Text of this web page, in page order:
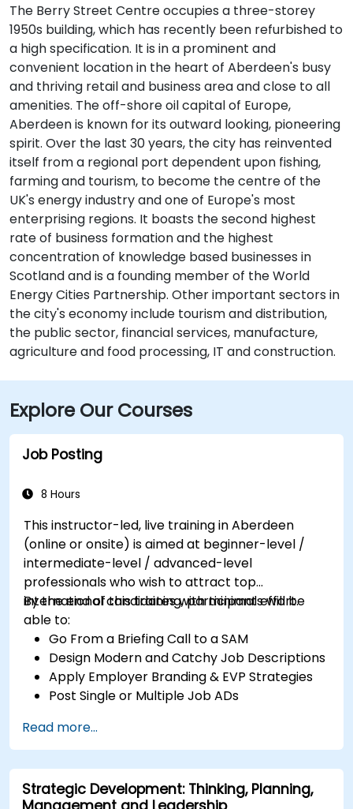
The Berry Street Centre occupies a three-storey
1950s building, which has recently been refurbished to
a high specification. It is in a prominent and
convenient location in the heart of Aberdeen's busy
and thriving retail and business area and close to all
amenities. The off-shore oil capital of Europe,
Aberdeen is known for its outward looking, pioneering
spirit. Over the last 30 years, the city has reinvented
itself from a regional port dependent upon fishing,
farming and tourism, to become the centre of the
UK's energy industry and one of Europe's most
enterprising regions. It boasts the second highest
rate of business formation and the highest
concentration of knowledge based businesses in
Scotland and is a founding member of the World
Energy Cities Partnership. Other important sectors in
the city's economy include tourism and distribution,
the public sector, financial services, manufacture,
agriculture and food processing, IT and construction.
Explore Our Courses
Job Posting
8 Hours
This instructor-led, live training in Aberdeen
(online or onsite) is aimed at beginner-level /
intermediate-level / advanced-level
professionals who wish to attract top
international candidates with minimal effort.
By the end of this training, participants will be
able to:
Go From a Briefing Call to a SAM
Design Modern and Catchy Job Descriptions
Apply Employer Branding & EVP Strategies
Post Single or Multiple Job ADs
Read more...
Strategic Development: Thinking, Planning,